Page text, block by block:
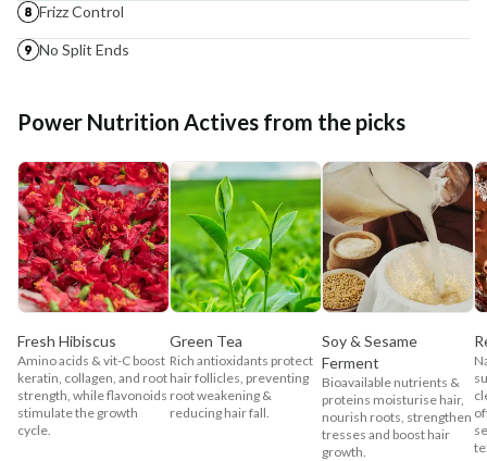
Frizz Control
No Split Ends
Power Nutrition Actives from the picks
Fresh Hibiscus
Amino acids & vit-C boost
keratin, collagen, and root
strength, while flavonoids
stimulate the growth
cycle.
Green Tea
Rich antioxidants protect
hair follicles, preventing
root weakening &
reducing hair fall.
Soy & Sesame
Ferment
Bioavailable nutrients &
proteins moisturise hair,
nourish roots, strengthen
tresses and boost hair
growth.